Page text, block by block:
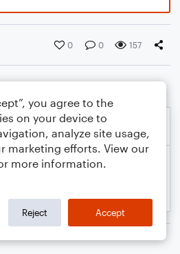
0 0 157
you agree to the
on your device to
analyze site usage,
marketing efforts. View our
more information.
Reject Accept